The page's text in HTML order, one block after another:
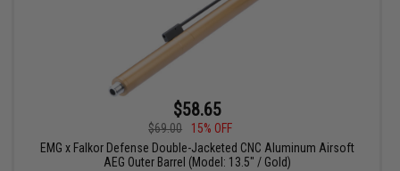
$58.65
$69.00
15% OFF
EMG x Falkor Defense Double-Jacketed CNC Aluminum Airsoft
AEG Outer Barrel (Model: 13.5" / Gold)